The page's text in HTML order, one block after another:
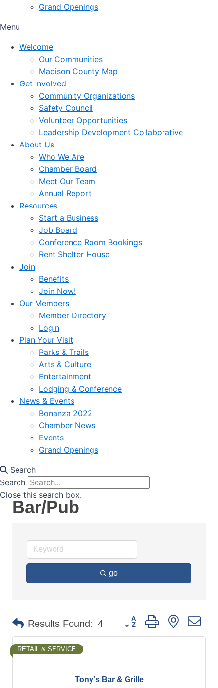
Grand Openings
Menu
Welcome
Our Communities
Madison County Map
Get Involved
Community Organizations
Safety Council
Volunteer Opportunities
Leadership Development Collaborative
About Us
Who We Are
Chamber Board
Meet Our Team
Annual Report
Resources
Start a Business
Job Board
Conference Room Bookings
Rent Shelter House
Join
Benefits
Join Now!
Our Members
Member Directory
Login
Plan Your Visit
Parks & Trails
Arts & Culture
Entertainment
Lodging & Conference
News & Events
Bonanza 2022
Chamber News
Events
Grand Openings
Search
Search
Close this search box.
Bar/Pub
go
Results Found: 4 Button group with nested
Tony's Bar & Grille
RETAIL & SERVICE